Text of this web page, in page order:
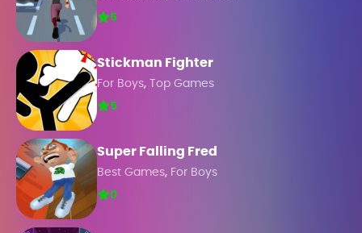
5
Stickman Fighter
For Boys,
Top Games
5
Super Falling Fred
Best Games, For Boys
0